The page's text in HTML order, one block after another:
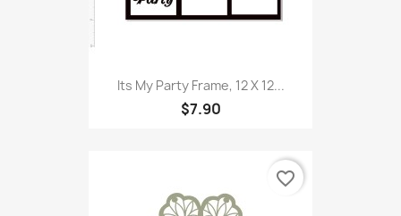
Its My Party Frame, 12 X 12...
$7.90
favorite_border